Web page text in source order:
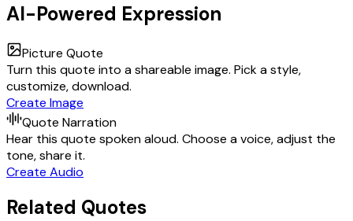
AI-Powered Expression
Picture Quote
Turn this quote into a shareable image. Pick a style,
customize, download.
Create Image
Quote Narration
Hear this quote spoken aloud. Choose a voice, adjust the
tone, share it.
Create Audio
Related Quotes